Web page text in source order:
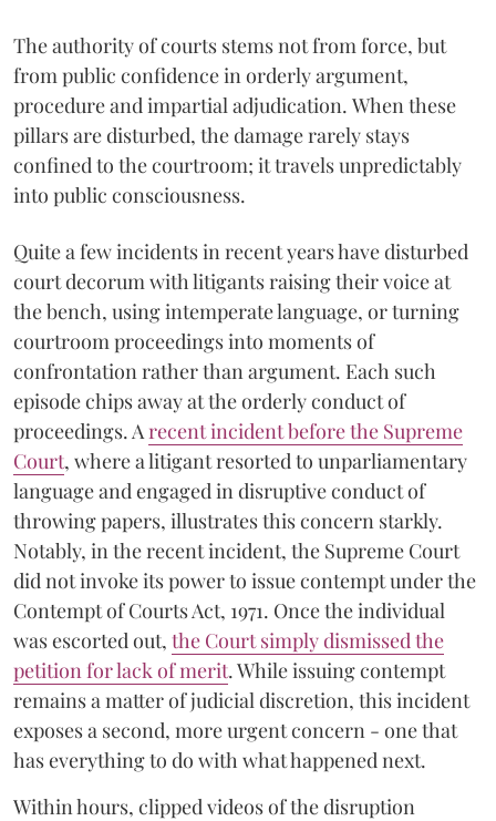
The authority of courts stems not from force, but
from public confidence in orderly argument,
procedure and impartial adjudication. When these
pillars are disturbed, the damage rarely stays
confined to the courtroom; it travels unpredictably
into public consciousness.
Quite a few incidents in recent years have disturbed
court decorum with litigants raising their voice at
the bench, using intemperate language, or turning
courtroom proceedings into moments of
confrontation rather than argument. Each such
episode chips away at the orderly conduct of
proceedings. Arecent incident before the Supreme
Court, where a litigant resorted to unparliamentary
language and engaged in disruptive conduct of
throwing papers, illustrates this concern starkly.
Notably, in the recent incident, the Supreme Court
did not invoke its power to issue contempt under the
Contempt of Courts Act, 1971. Once the individual
was escorted out, the Court simply dismissed the
petition for lack of merit. While issuing contempt
remains a matter of judicial discretion, this incident
exposes a second, more urgent concern - one that
has everything to do with what happened next.
Within hours, clipped videos of the disruption